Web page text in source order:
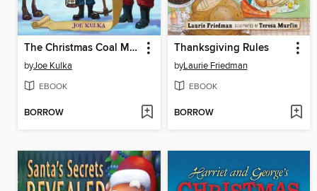
The Christmas Coal Man
byJoe Kulka
EBOOK
BORROW
Thanksgiving Rules
byLaurie Friedman
EBOOK
BORROW